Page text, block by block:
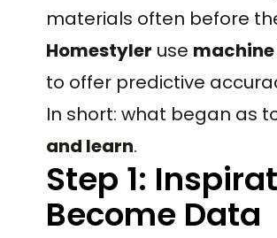
materials often before
Homestyler use
to offer predictive
In short: what began as
and learn.
Step 1:
Become Data